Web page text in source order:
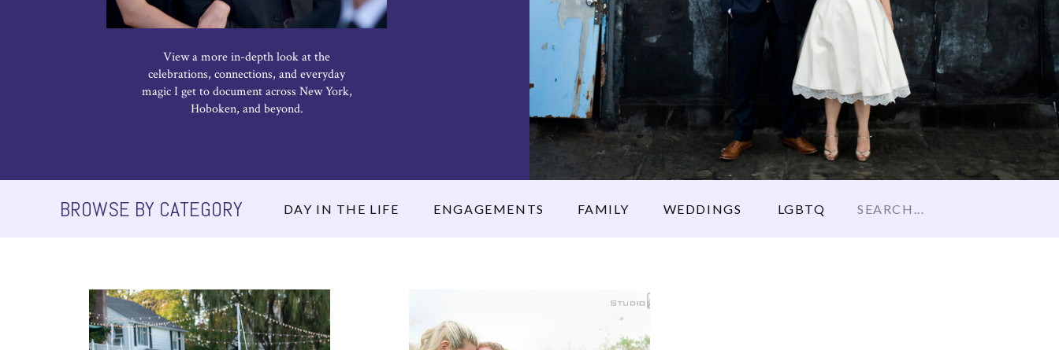
View a more in-depth look at the
celebrations, connections, and everyday
magic I get to document across New York,
Hoboken, and beyond.
BROWSE BY CATEGORY DAY IN THE LIFE ENGAGEMENTS FAMILY WEDDINGS LGBTQ
Search
for: